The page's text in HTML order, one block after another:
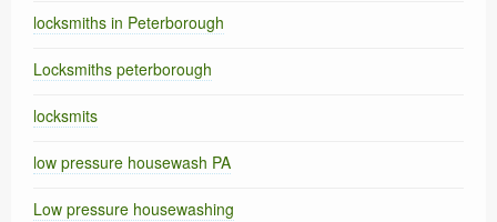
locksmiths in Peterborough
Locksmiths peterborough
locksmits
low pressure housewash PA
Low pressure housewashing